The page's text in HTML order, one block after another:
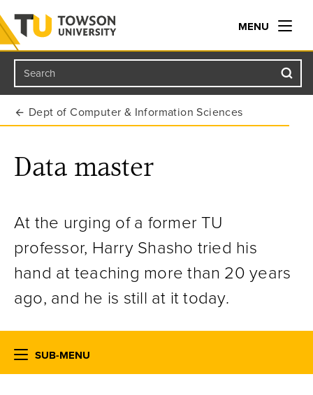
Towson University
MENU
Search
Dept of Computer & Information Sciences
Data master
At the urging of a former TU
professor, Harry Shasho tried his
hand at teaching more than 20 years
ago, and he is still at it today.
SUB-MENU